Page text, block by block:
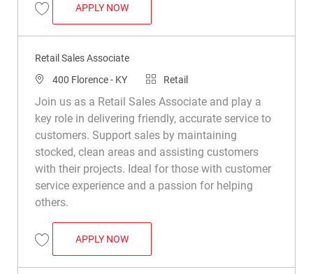
Save Retail Sales Associate R039526
APPLY NOWRETAIL SALES ASSOCIATE
Retail Sales Associate
Location
400 Florence - KY Category
Retail
Join us as a Retail Sales Associate and play a
key role in delivering friendly, accurate service to
customers. Support sales by maintaining
stocked, clean areas and assisting customers
with their projects. Ideal for those with customer
service experience and a passion for helping
others.
Save Retail Sales Associate R049940
APPLY NOWRETAIL SALES ASSOCIATE